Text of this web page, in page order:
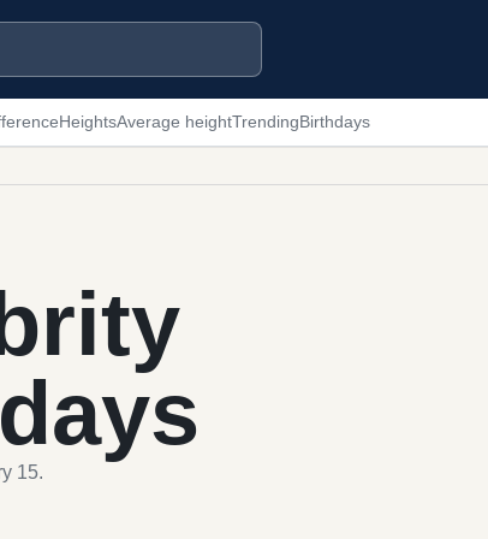
HeightsAverage heightTrendingBirthdays
15.